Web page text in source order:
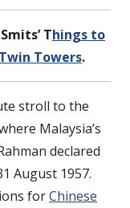
Things to
Towers.
stroll to the
Malaysia’s
declared
August 1957.
forChinese